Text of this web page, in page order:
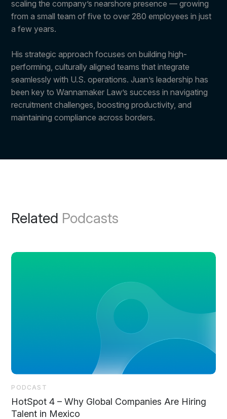
scaling the company’s nearshore presence — growing
from a small team of five to over 280 employees in just
a few years.
His strategic approach focuses on building high-
performing, culturally aligned teams that integrate
seamlessly with U.S. operations. Juan’s leadership has
been key to Wannamaker Law’s success in navigating
recruitment challenges, boosting productivity, and
maintaining compliance across borders.
Related Podcasts
PODCAST
HotSpot 4 – Why Global Companies Are Hiring
Talent in Mexico